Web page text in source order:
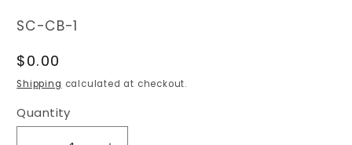
SKU:
SC-CB-1
Regular
price
$0.00
Shipping calculated at checkout.
Quantity